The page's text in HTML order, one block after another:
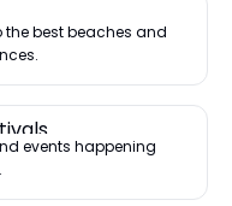
the best beaches and
events happening